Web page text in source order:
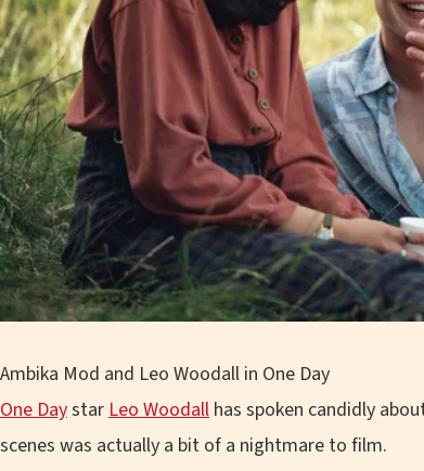
Ambika Mod and Leo Woodall in One Day
One DaystarLeo Woodall has spoken candidly
scenes was actually a bit of a nightmare to film.